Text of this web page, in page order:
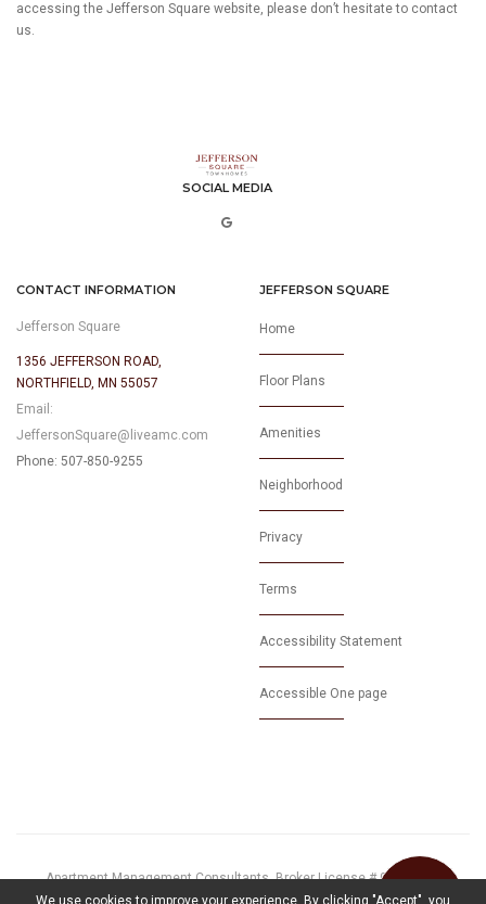
accessing the Jefferson Square website, please don’t hesitate to contact
us.
SOCIAL MEDIA
CONTACT INFORMATION
Jefferson Square
1356 JEFFERSON ROAD,
NORTHFIELD, MN 55057
Email:
JeffersonSquare@liveamc.com
Phone: 507-850-9255
JEFFERSON SQUARE
Home
Floor Plans
Amenities
Neighborhood
Privacy
Terms
Accessibility Statement
Accessible One page
Apartment Management Consultants, Broker License # 01525033
© 2026 Proudly Powered byMarketApts.com
We use cookies to improve your experience. By clicking "Accept", you